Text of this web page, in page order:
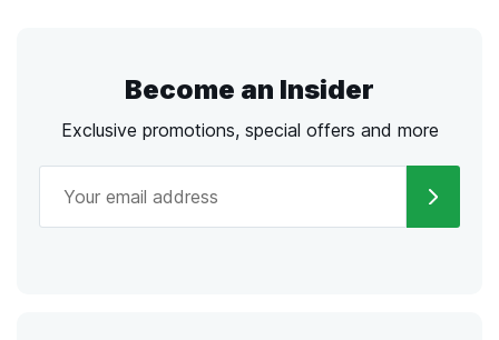
Become an Insider
Exclusive promotions, special offers and more